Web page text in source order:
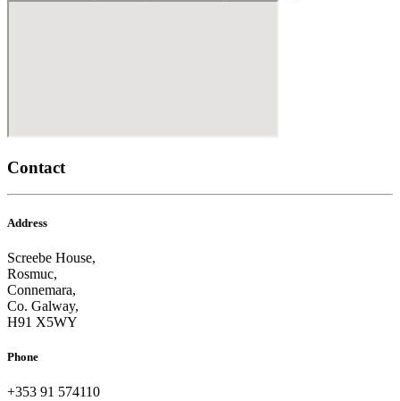
Contact
Address
Screebe House,
Rosmuc,
Connemara,
Co. Galway,
H91 X5WY
Phone
+353 91 574110